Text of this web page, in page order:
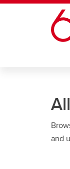
Skip to main
and